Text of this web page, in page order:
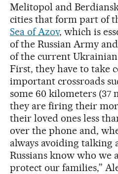
Melitopol and
cities that form part of
Sea of Azov, which is
of the Russian Army
of the current
First, they have to take
important crossroads
some 60 kilometers (37
they are firing their
their loved ones less
over the phone and,
always avoiding talking
Russians know who we
protect our families,”